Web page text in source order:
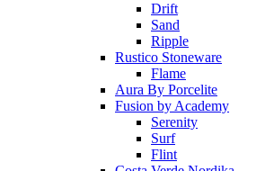
Drift
Sand
Ripple
Rustico Stoneware
Flame
Aura By Porcelite
Fusion by Academy
Serenity
Surf
Flint